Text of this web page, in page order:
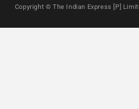
Copyright © The Indian Express [P]